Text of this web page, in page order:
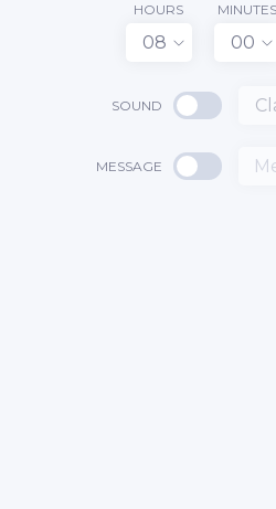
HOURS
08
MINUTES
00
SOUND
MESSAGE